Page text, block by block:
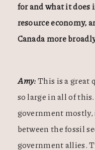
for and what it
resource economy,
Canada more
Amy:This is a great
so large in all of
government
between the fossil
government allies.